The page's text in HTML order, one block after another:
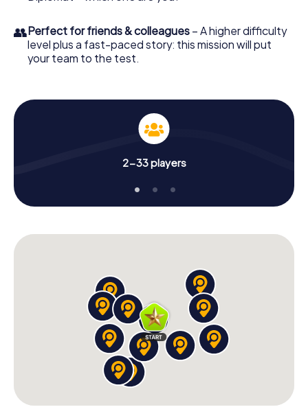
👥Perfect for friends & colleagues – A higher difficulty
level plus a fast-paced story: this mission will put
your team to the test.
2-33 players